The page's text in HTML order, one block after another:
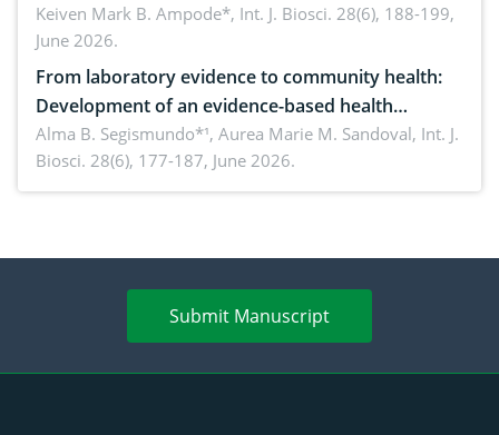
piglet development, and productivity: Current
advances and future perspectives
Keiven Mark B. Ampode*, Int. J. Biosci. 28(6), 188-199,
June 2026.
From laboratory evidence to community health:
Development of an evidence-based health
brochure on the phytochemical composition and
antioxidant activity of Gynura procumbens (Lour.)
Merr. cultivated in Ilocos Sur, Philippines
Alma B. Segismundo*¹, Aurea Marie M. Sandoval, Int. J.
Biosci. 28(6), 177-187, June 2026.
Submit Manuscript